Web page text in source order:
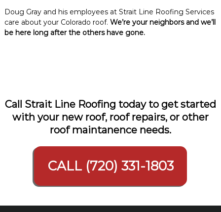
Doug Gray and his employees at Strait Line Roofing Services
care about your Colorado roof. We’re your neighbors and we’ll
be here long after the others have gone.
Call Strait Line Roofing today to get started
with your new roof, roof repairs, or other
roof maintanence needs.
CALL (720) 331-1803